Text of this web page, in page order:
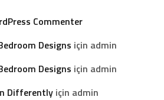
Commenter
Designs için admin
Designs için admin
Differently için admin